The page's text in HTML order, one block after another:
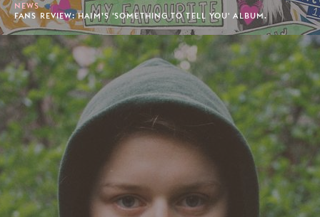
NEWS
FANS REVIEW: HAIM’S 'SOMETHING TO TELL YOU' ALBUM.